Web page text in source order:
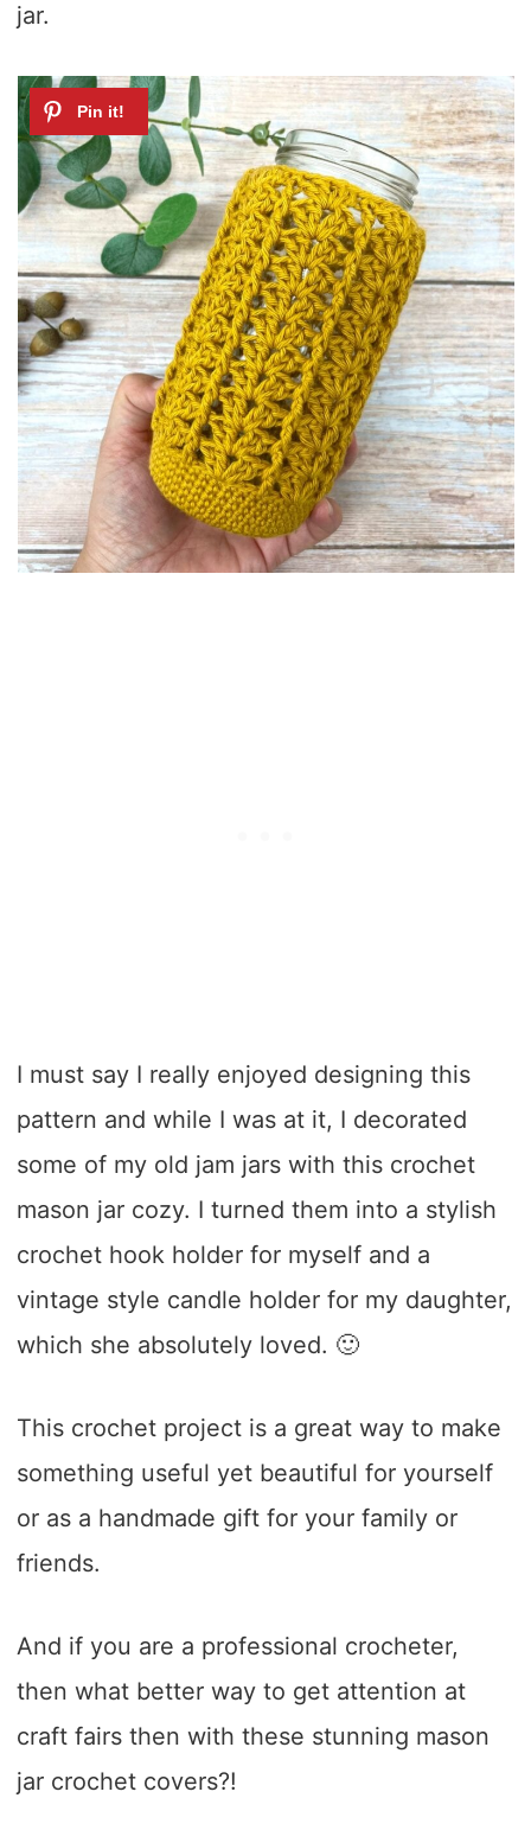
jar.
I must say I really enjoyed designing this
pattern and while I was at it, I decorated
some of my old jam jars with this crochet
mason jar cozy. I turned them into a stylish
crochet hook holder for myself and a
vintage style candle holder for my daughter,
which she absolutely loved. 🙂
This crochet project is a great way to make
something useful yet beautiful for yourself
or as a handmade gift for your family or
friends.
And if you are a professional crocheter,
then what better way to get attention at
craft fairs then with these stunning mason
jar crochet covers?!